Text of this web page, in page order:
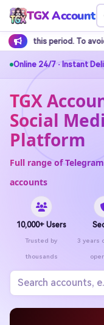
TGX Account
affecting normal order
Online 24/7 · Instant
TGX
Social
Platform
Full range of
accounts
10,000+ Users
Trusted by
thousands
3 years